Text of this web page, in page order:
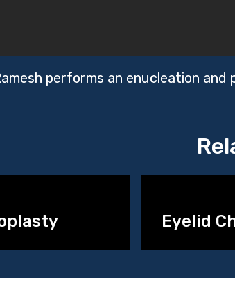
performs an enucleation and
Eyelid